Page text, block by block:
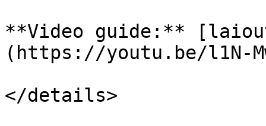
**Video guide:**
(https://youtu.be/l1N-
</details>